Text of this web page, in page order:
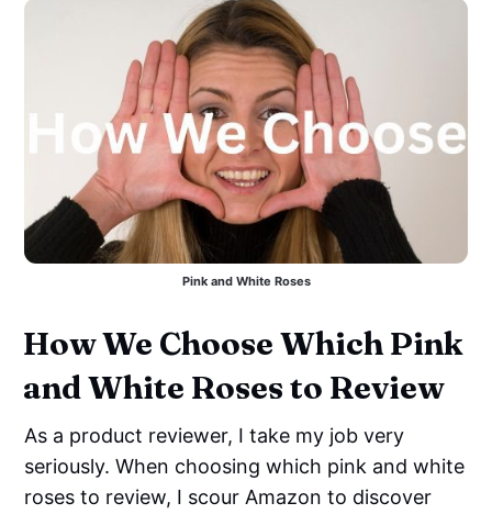
Pink and White Roses
How We Choose Which Pink
and White Roses to Review
As a product reviewer, I take my job very
seriously. When choosing which pink and white
roses to review, I scour Amazon to discover